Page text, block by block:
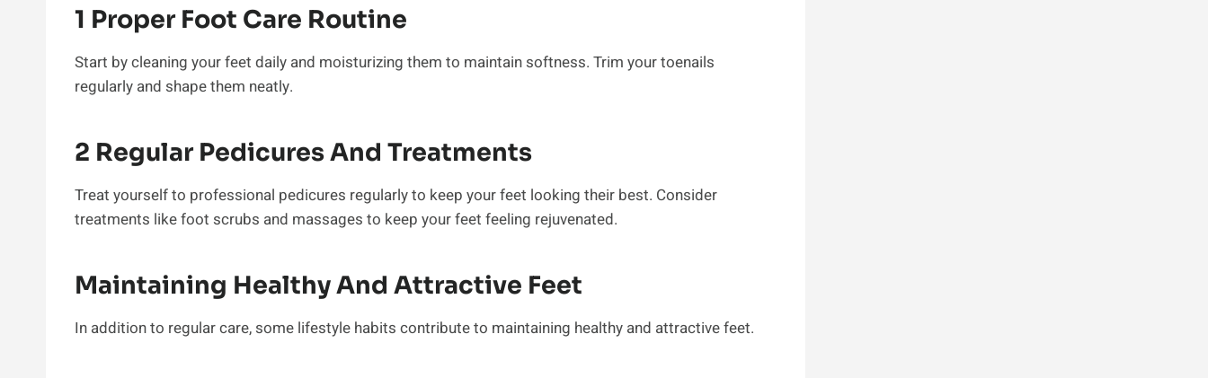
1 Proper Foot Care Routine
Start by cleaning your feet daily and moisturizing them to maintain softness. Trim your toenails
regularly and shape them neatly.
2 Regular Pedicures And Treatments
Treat yourself to professional pedicures regularly to keep your feet looking their best. Consider
treatments like foot scrubs and massages to keep your feet feeling rejuvenated.
Maintaining Healthy And Attractive Feet
In addition to regular care, some lifestyle habits contribute to maintaining healthy and attractive feet.